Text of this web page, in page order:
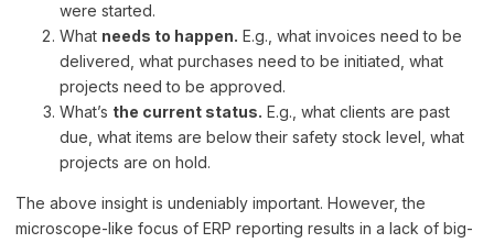
were started.
What needs to happen. E.g., what invoices need to be
delivered, what purchases need to be initiated, what
projects need to be approved.
What’s the current status. E.g., what clients are past
due, what items are below their safety stock level, what
projects are on hold.
The above insight is undeniably important. However, the
microscope-like focus of ERP reporting results in a lack of big-